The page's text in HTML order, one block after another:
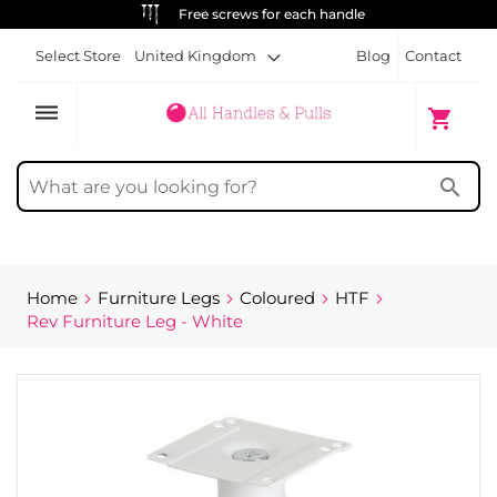
Free screws for each handle
Blog Contact
Select Store United Kingdom
dehaze shopping_cart
My Cart
search
Home Furniture Legs Coloured
HTF
Rev Furniture Leg - White